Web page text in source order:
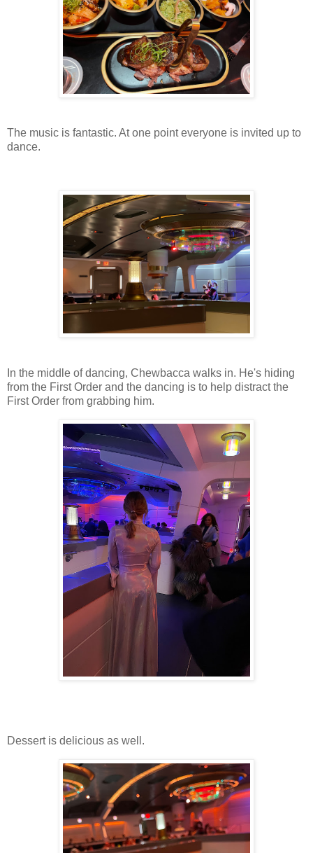
The music is fantastic. At one point everyone is invited up to
dance.
In the middle of dancing, Chewbacca walks in. He's hiding
from the First Order and the dancing is to help distract the
First Order from grabbing him.
Dessert is delicious as well.